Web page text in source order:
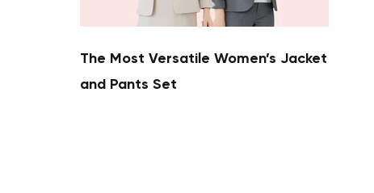
The Most Versatile Women’s Jacket
and Pants Set